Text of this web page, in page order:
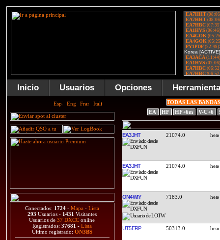
Inicio Usuarios Opciones
Conectados: 1724 - Mapa - Lista
293 Usuarios - 1431 Visitantes
Usuarios de37 DXCC online
Registrados: 37681 - Lista
Último registrado: ON3BS
TODAS LAS
EA
HF HF+6m V-U+6
EA3JHT 21074.0
EA3JHT 21074.0
ON4WIY 7183.0
UT5ERP 50313.0